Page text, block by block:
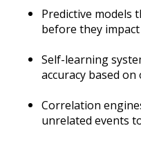
Predictive models
before they impact
Self-learning
accuracy based
Correlation
unrelated events